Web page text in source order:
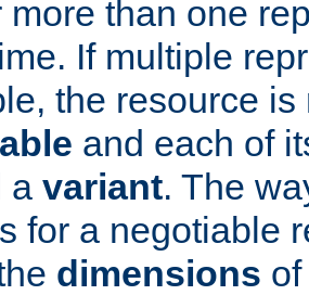
more than one
If multiple
the resource is
and each of
a variant. The
for a negotiable
dimensions